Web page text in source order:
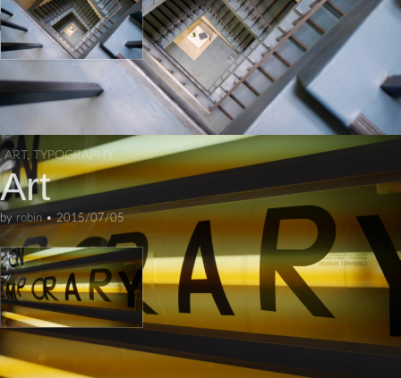
ART , TYPOGRAPHY
Art
by robin•2015/07/05